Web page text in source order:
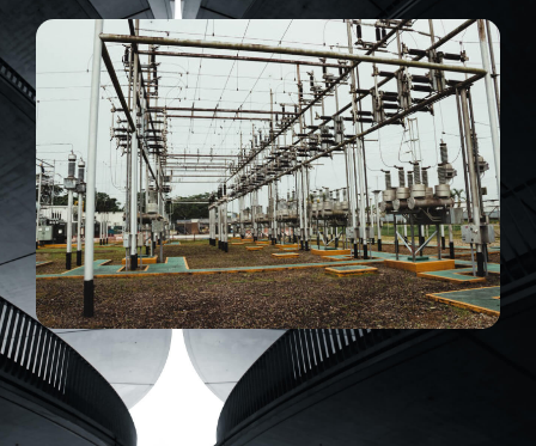
Discover more...